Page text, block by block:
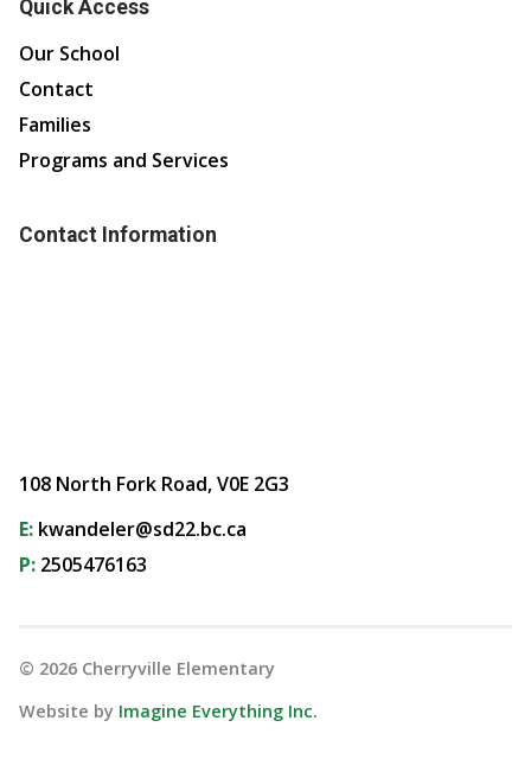
Quick Access
Our School
Contact
Families
Programs and Services
Contact Information
108 North Fork Road, V0E 2G3
E: kwandeler@sd22.bc.ca
P: 2505476163
© 2026 Cherryville Elementary
Website by Imagine Everything Inc.